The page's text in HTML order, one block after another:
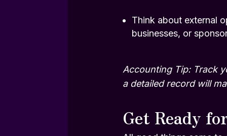
Think about external
businesses, or
Accounting Tip: Track
a detailed record will
Get Ready